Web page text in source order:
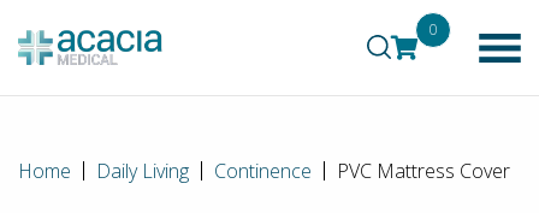
0
Home Daily Living Continence PVC Mattress Cover